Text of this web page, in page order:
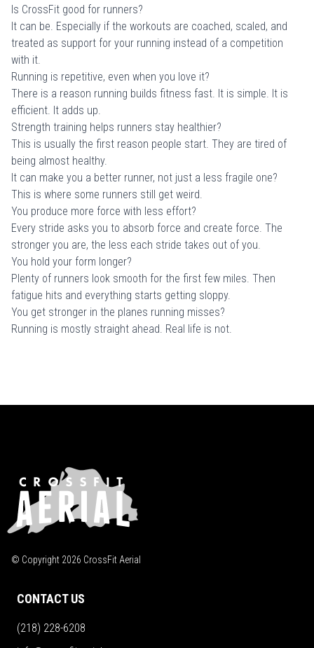
Is CrossFit good for runners?
It can be. Especially if the workouts are coached, scaled, and
treated as support for your running instead of a competition
with it.
Running is repetitive, even when you love it?
There is a reason running builds fitness fast. It is simple. It is
efficient. It adds up.
Strength training helps runners stay healthier?
This is usually the first reason people start. They are tired of
being almost healthy.
It can make you a better runner, not just a less fragile one?
This is where some runners still get weird.
You produce more force with less effort?
Every stride asks you to absorb force and create force. The
stronger you are, the less each stride takes out of you.
You hold your form longer?
Plenty of runners look smooth for the first few miles. Then
fatigue hits and everything starts getting sloppy.
You get stronger in the planes running misses?
Running is mostly straight ahead. Real life is not.
© Copyright 2026 CrossFit Aerial
CONTACT US
(218) 228-6208